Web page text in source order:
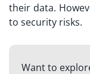
their data.
to security risks.
Want to